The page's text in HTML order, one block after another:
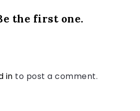
the first one.
in to post a comment.